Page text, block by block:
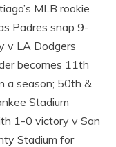
MLB rookie
Padres snap 9-
v LA Dodgers
becomes 11th
a season; 50th &
Stadium
1-0 victory v San
Stadium for